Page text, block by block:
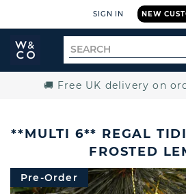
NEW
SIGN IN
Widdop
and
Search
for
🚚 Free UK delivery on
**MULTI 6** REGAL
FROSTED
Pre-Order